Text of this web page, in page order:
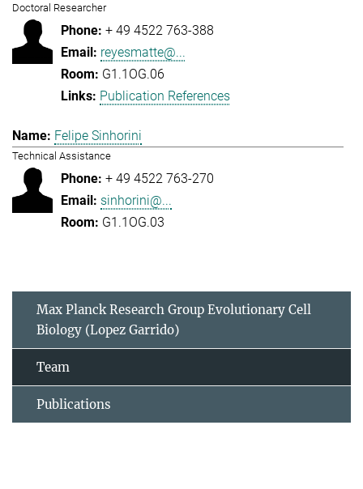
Doctoral Researcher
+ 49 4522 763-388
reyesmatte@...
G1.1OG.06
Publication References
Felipe Sinhorini
Technical Assistance
+ 49 4522 763-270
sinhorini@...
G1.1OG.03
Max Planck Research Group Evolutionary Cell
Biology (Lopez Garrido)
Team
Publications